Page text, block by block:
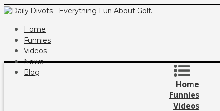
Home
Funnies
Videos
News
Blog
Home
Funnies
Videos